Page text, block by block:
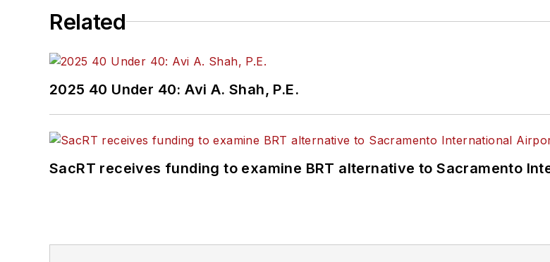
Related
2025 40 Under 40: Avi A. Shah, P.E.
SacRT receives funding to examine BRT alternative to Sacramento